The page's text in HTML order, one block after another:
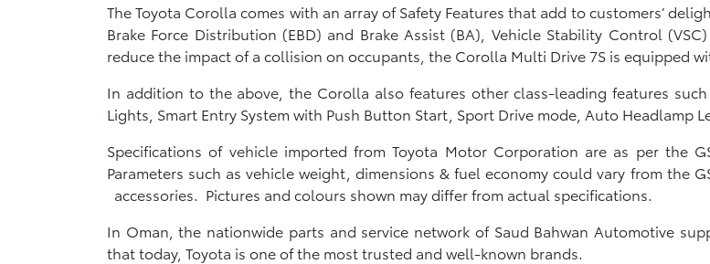
The Toyota Corolla comes with an array of Safety Features that add to customers’
Brake Force Distribution (EBD) and Brake Assist (BA), Vehicle Stability Control
reduce the impact of a collision on occupants, the Corolla Multi Drive 7S is equipped
In addition to the above, the Corolla also features other class-leading features
Lights, Smart Entry System with Push Button Start, Sport Drive mode, Auto Headlamp
Specifications of vehicle imported from Toyota Motor Corporation are as per the
Parameters such as vehicle weight, dimensions & fuel economy could vary from the
accessories. Pictures and colours shown may differ from actual specifications.
In Oman, the nationwide parts and service network of Saud Bahwan Automotive
that today, Toyota is one of the most trusted and well-known brands.